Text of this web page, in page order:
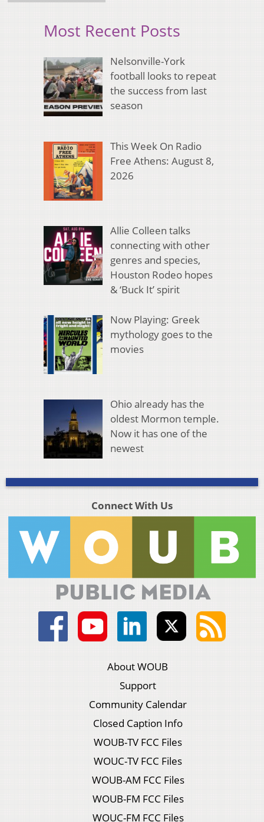
Most Recent Posts
Nelsonville-York
football looks to repeat
the success from last
season
This Week On Radio
Free Athens: August 8,
2026
Allie Colleen talks
connecting with other
genres and species,
Houston Rodeo hopes
& ‘Buck It’ spirit
Now Playing: Greek
mythology goes to the
movies
Ohio already has the
oldest Mormon temple.
Now it has one of the
newest
Connect With Us
About WOUB
Support
Community Calendar
Closed Caption Info
WOUB-TV FCC Files
WOUC-TV FCC Files
WOUB-AM FCC Files
WOUB-FM FCC Files
WOUC-FM FCC Files